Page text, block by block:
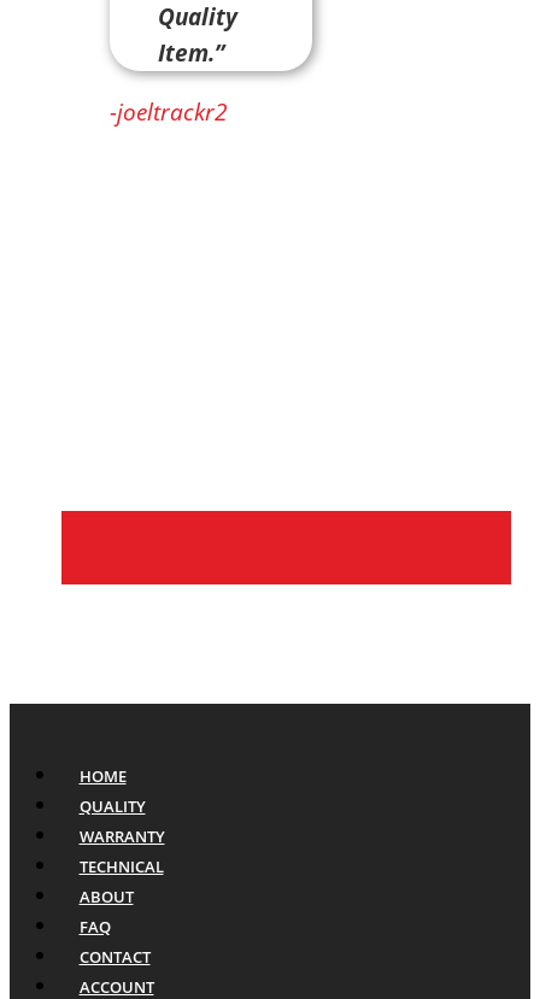
Quality
Item.”
-joeltrackr2
HOME
QUALITY
WARRANTY
TECHNICAL
ABOUT
FAQ
CONTACT
ACCOUNT